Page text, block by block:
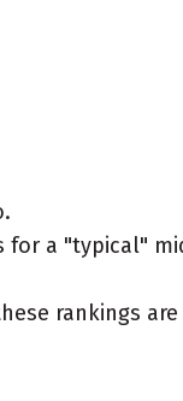
for a "typical"
rankings